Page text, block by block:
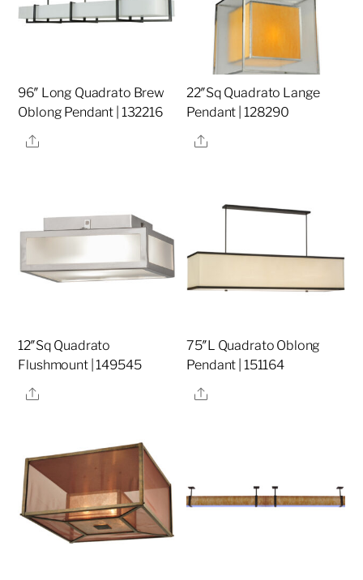
96″ Long Quadrato Brew
Oblong Pendant | 132216
Share
22″Sq Quadrato Lange
Pendant | 128290
Share
12″Sq Quadrato
Flushmount | 149545
Share
75″L Quadrato Oblong
Pendant | 151164
Share